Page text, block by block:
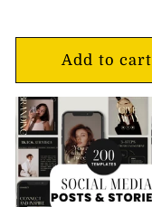
Add to cart